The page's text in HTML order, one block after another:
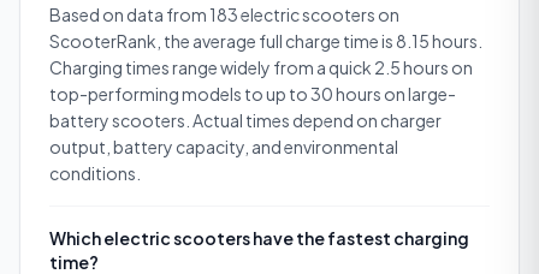
Based on data from 183 electric scooters on
ScooterRank, the average full charge time is 8.15 hours.
Charging times range widely from a quick 2.5 hours on
top-performing models to up to 30 hours on large-
battery scooters. Actual times depend on charger
output, battery capacity, and environmental
conditions.
Which electric scooters have the fastest charging
time?